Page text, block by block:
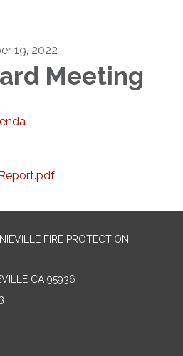
19, 2022
Meeting
FIRE PROTECTION
CA 95936